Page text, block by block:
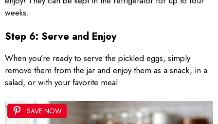
weeks.
Step 6: Serve and Enjoy
When you’re ready to serve the pickled eggs, simply
remove them from the jar and enjoy them as a snack, in a
salad, or with your favorite meal.
SAVE NOW